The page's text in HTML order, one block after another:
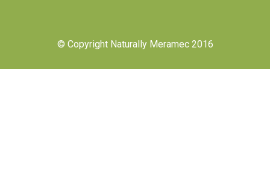
© Copyright Naturally Meramec 2016